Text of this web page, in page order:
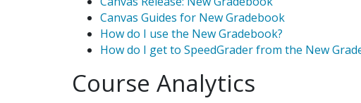
Canvas Guides for New Gradebook
How do I use the New Gradebook?
How do I get to SpeedGrader from the New
Course Analytics